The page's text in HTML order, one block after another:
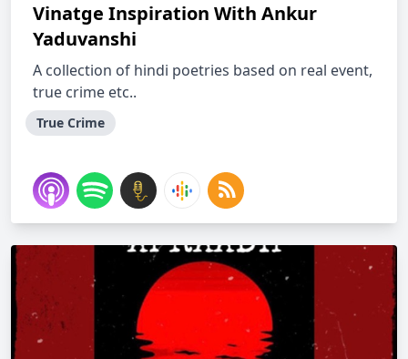
Vinatge Inspiration With Ankur
Yaduvanshi
A collection of hindi poetries based on real event,
true crime etc..
True Crime